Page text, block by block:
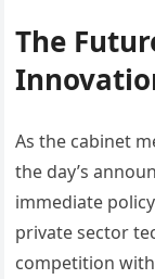
The
As the cabinet
the day’s
immediate
private sector
competition